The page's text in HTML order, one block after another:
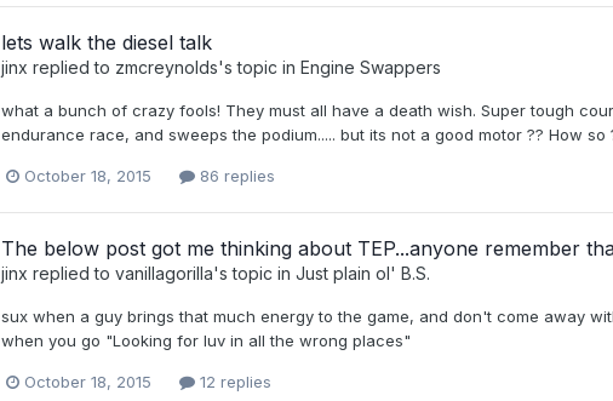
lets walk the diesel talk
jinx replied to zmcreynolds's topic in Engine Swappers
what a bunch of crazy fools! They must all have a death wish. Super tough
endurance race, and sweeps the podium..... but its not a good motor ?? How so
October 18, 2015 86 replies
The below post got me thinking about TEP...anyone remember
jinx replied to vanillagorilla's topic in Just plain ol' B.S.
sux when a guy brings that much energy to the game, and don't come away
when you go "Looking for luv in all the wrong places"
October 18, 2015 12 replies